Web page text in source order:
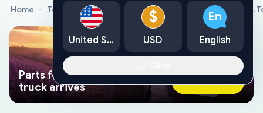
Home Toyota Genuine Parts Converter Assy, Monolithic
Parts found faster than a tow
truck arrives
Ask AI Now
United States
$
USD
En
English